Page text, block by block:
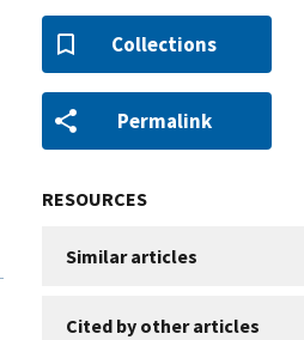
Collections
Permalink
RESOURCES
Similar articles
Cited by other articles